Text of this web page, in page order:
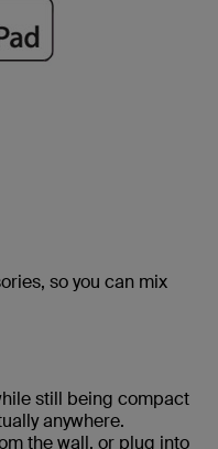
so you can mix
still being compact
anywhere.
the wall, or plug into